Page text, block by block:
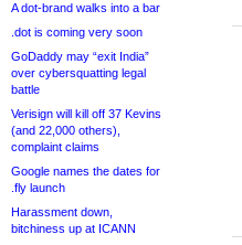
A dot-brand walks into a bar
.dot is coming very soon
GoDaddy may “exit India”
over cybersquatting legal
battle
Verisign will kill off 37 Kevins
(and 22,000 others),
complaint claims
Google names the dates for
.fly launch
Harassment down,
bitchiness up at ICANN